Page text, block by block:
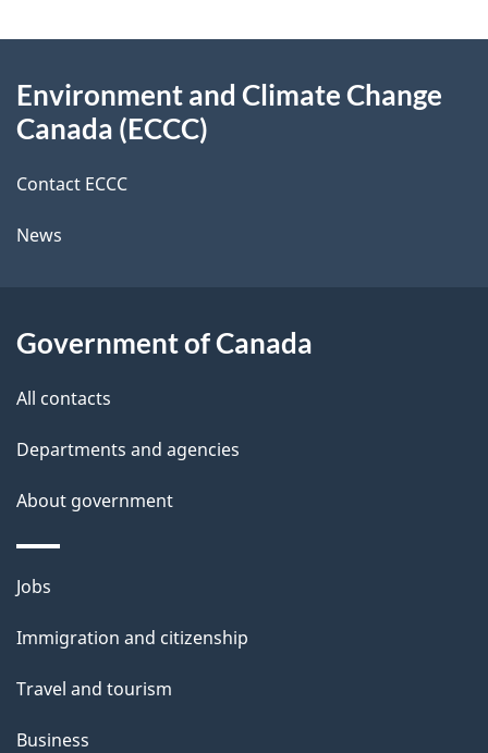
e
t
a
i
l
d
b
a
k
b
t
t
i
s
a
g
this
Environment and Climate Change
Canada (ECCC)
Contact ECCC
News
Government of Canada
All contacts
Departments and agencies
About government
Themes
topics
Jobs
Immigration and citizenship
Travel and tourism
Business